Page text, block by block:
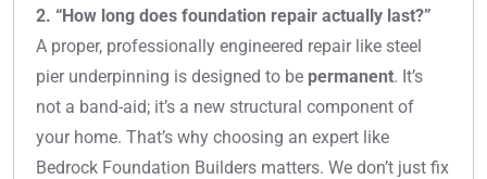
2. “How long does foundation repair actually last?”
A proper, professionally engineered repair like steel
pier underpinning is designed to be permanent. It’s
not a band-aid; it’s a new structural component of
your home. That’s why choosing an expert like
Bedrock Foundation Builders matters. We don’t just fix